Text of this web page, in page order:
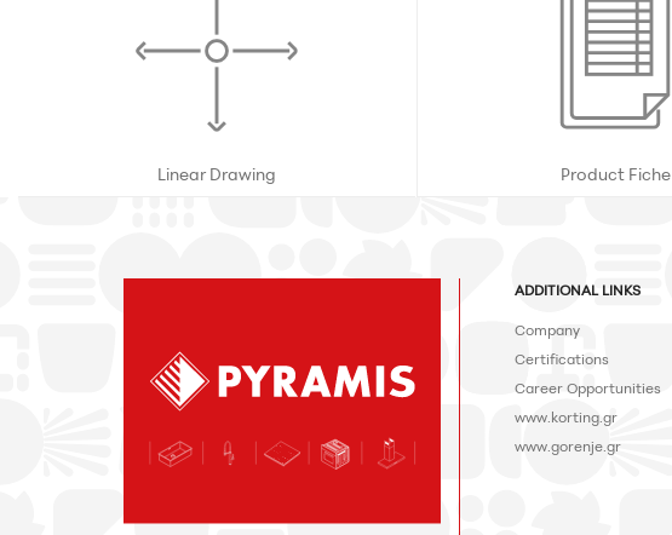
Linear Drawing Product Fiche
ADDITIONAL LINKS
Company
Certifications
Career Opportunities
www.korting.gr
www.gorenje.gr